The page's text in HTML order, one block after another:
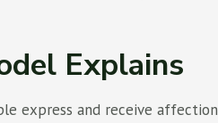
Explains
express and receive